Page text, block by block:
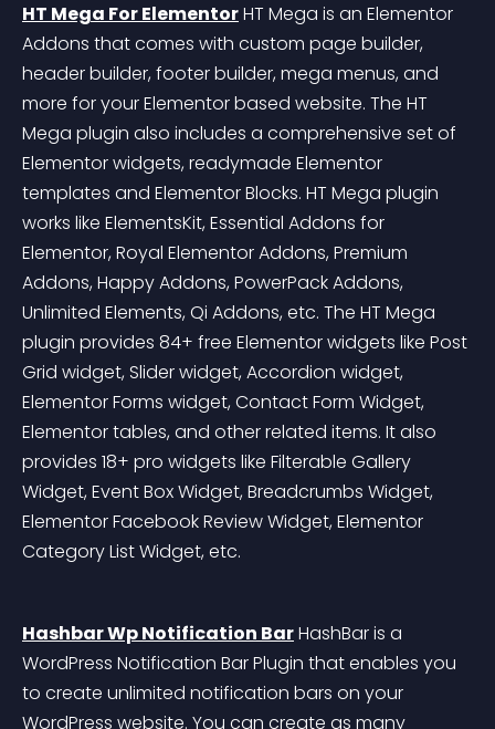
HT Mega For Elementor HT Mega is an Elementor
Addons that comes with custom page builder,
header builder, footer builder, mega menus, and
more for your Elementor based website. The HT
Mega plugin also includes a comprehensive set of
Elementor widgets, readymade Elementor
templates and Elementor Blocks. HT Mega plugin
works like ElementsKit, Essential Addons for
Elementor, Royal Elementor Addons, Premium
Addons, Happy Addons, PowerPack Addons,
Unlimited Elements, Qi Addons, etc. The HT Mega
plugin provides 84+ free Elementor widgets like Post
Grid widget, Slider widget, Accordion widget,
Elementor Forms widget, Contact Form Widget,
Elementor tables, and other related items. It also
provides 18+ pro widgets like Filterable Gallery
Widget, Event Box Widget, Breadcrumbs Widget,
Elementor Facebook Review Widget, Elementor
Category List Widget, etc.
Hashbar Wp Notification Bar HashBar is a
WordPress Notification Bar Plugin that enables you
to create unlimited notification bars on your
WordPress website. You can create as many